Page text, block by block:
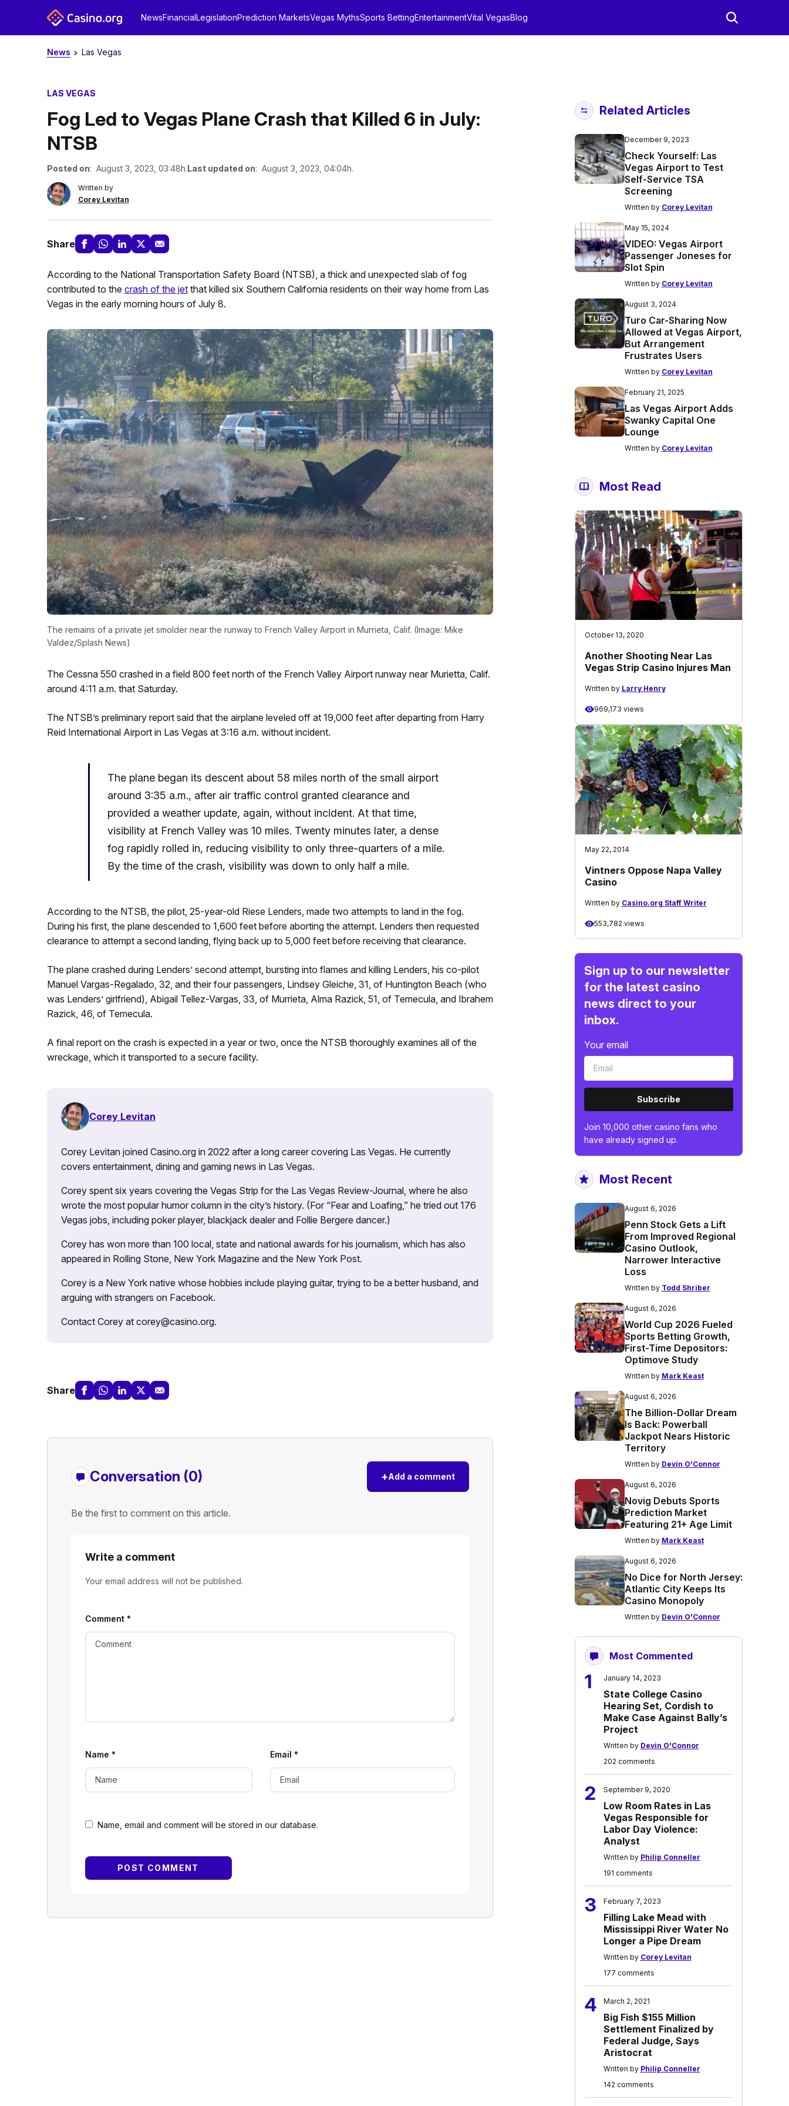
NewsFinancialLegislationPrediction MarketsVegas MythsSports BettingEntertainmentVital VegasBlog
News Las Vegas
LAS VEGAS
Fog Led to Vegas Plane Crash that Killed 6 in July:
NTSB
Posted on: August 3, 2023, 03:48h.Last updated on: August 3, 2023, 04:04h.
Written by
Corey Levitan
Share
According to the National Transportation Safety Board (NTSB), a thick and unexpected slab of fog
contributed to the crash of the jetthat killed six Southern California residents on their way home from Las
Vegas in the early morning hours of July 8.
The remains of a private jet smolder near the runway to French Valley Airport in Murrieta, Calif. (Image: Mike
Valdez/Splash News)
The Cessna 550 crashed in a field 800 feet north of the French Valley Airport runway near Murietta, Calif.
around 4:11 a.m. that Saturday.
The NTSB’s preliminary report said that the airplane leveled off at 19,000 feet after departing from Harry
Reid International Airport in Las Vegas at 3:16 a.m. without incident.
The plane began its descent about 58 miles north of the small airport
around 3:35 a.m., after air traffic control granted clearance and
provided a weather update, again, without incident. At that time,
visibility at French Valley was 10 miles. Twenty minutes later, a dense
fog rapidly rolled in, reducing visibility to only three-quarters of a mile.
By the time of the crash, visibility was down to only half a mile.
According to the NTSB, the pilot, 25-year-old Riese Lenders, made two attempts to land in the fog.
During his first, the plane descended to 1,600 feet before aborting the attempt. Lenders then requested
clearance to attempt a second landing, flying back up to 5,000 feet before receiving that clearance.
The plane crashed during Lenders’ second attempt, bursting into flames and killing Lenders, his co-pilot
Manuel Vargas-Regalado, 32, and their four passengers, Lindsey Gleiche, 31, of Huntington Beach (who
was Lenders’ girlfriend), Abigail Tellez-Vargas, 33, of Murrieta, Alma Razick, 51, of Temecula, and Ibrahem
Razick, 46, of Temecula.
A final report on the crash is expected in a year or two, once the NTSB thoroughly examines all of the
wreckage, which it transported to a secure facility.
Corey Levitan
Corey Levitan joined Casino.org in 2022 after a long career covering Las Vegas. He currently
covers entertainment, dining and gaming news in Las Vegas.
Corey spent six years covering the Vegas Strip for the Las Vegas Review-Journal, where he also
wrote the most popular humor column in the city’s history. (For “Fear and Loafing,” he tried out 176
Vegas jobs, including poker player, blackjack dealer and Follie Bergere dancer.)
Corey has won more than 100 local, state and national awards for his journalism, which has also
appeared in Rolling Stone, New York Magazine and the New York Post.
Corey is a New York native whose hobbies include playing guitar, trying to be a better husband, and
arguing with strangers on Facebook.
Contact Corey at corey@casino.org.
Share
Conversation (0) +Add a comment
Be the first to comment on this article.
Write a comment
Your email address will not be published.
Name, email and comment will be stored in our database.
Comment *
Name * Email *
Related Articles
December 9, 2023
Check Yourself: Las
Vegas Airport to Test
Self-Service TSA
Screening
Written by Corey Levitan
May 15, 2024
VIDEO: Vegas Airport
Passenger Joneses for
Slot Spin
Written by Corey Levitan
August 3, 2024
Turo Car-Sharing Now
Allowed at Vegas Airport,
But Arrangement
Frustrates Users
Written by Corey Levitan
February 21, 2025
Las Vegas Airport Adds
Swanky Capital One
Lounge
Written by Corey Levitan
Most Read
October 13, 2020
Another Shooting Near Las
Vegas Strip Casino Injures Man
Written by Larry Henry
969,173 views
May 22, 2014
Vintners Oppose Napa Valley
Casino
Written by Casino.org Staff Writer
553,782 views
Sign up to our newsletter
for the latest casino
news direct to your
inbox.
Your email
Subscribe
Join 10,000 other casino fans who
have already signed up.
Most Recent
August 6, 2026
Penn Stock Gets a Lift
From Improved Regional
Casino Outlook,
Narrower Interactive
Loss
Written by Todd Shriber
August 6, 2026
World Cup 2026 Fueled
Sports Betting Growth,
First-Time Depositors:
Optimove Study
Written by Mark Keast
August 6, 2026
The Billion-Dollar Dream
Is Back: Powerball
Jackpot Nears Historic
Territory
Written by Devin O'Connor
August 6, 2026
Novig Debuts Sports
Prediction Market
Featuring 21+ Age Limit
Written by Mark Keast
August 6, 2026
No Dice for North Jersey:
Atlantic City Keeps Its
Casino Monopoly
Written by Devin O'Connor
Most Commented
1 January 14, 2023
State College Casino
Hearing Set, Cordish to
Make Case Against Bally’s
Project
Written by Devin O'Connor
202 comments
2 September 9, 2020
Low Room Rates in Las
Vegas Responsible for
Labor Day Violence:
Analyst
Written by Philip Conneller
191 comments
3 February 7, 2023
Filling Lake Mead with
Mississippi River Water No
Longer a Pipe Dream
Written by Corey Levitan
177 comments
4 March 2, 2021
Big Fish $155 Million
Settlement Finalized by
Federal Judge, Says
Aristocrat
Written by Philip Conneller
142 comments